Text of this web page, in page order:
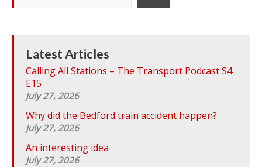
a
c
Latest Articles
Calling All Stations – The Transport Podcast S4
E15
July 27, 2026
Why did the Bedford train accident happen?
July 27, 2026
An interesting idea
July 27, 2026